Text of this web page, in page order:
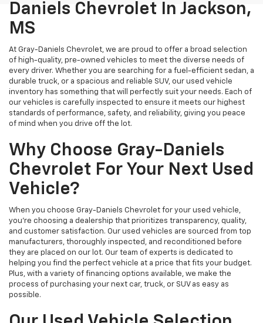
Daniels Chevrolet In Jackson,
MS
At Gray-Daniels Chevrolet, we are proud to offer a broad selection
of high-quality, pre-owned vehicles to meet the diverse needs of
every driver. Whether you are searching for a fuel-efficient sedan, a
durable truck, or a spacious and reliable SUV, our used vehicle
inventory has something that will perfectly suit your needs. Each of
our vehicles is carefully inspected to ensure it meets our highest
standards of performance, safety, and reliability, giving you peace
of mind when you drive off the lot.
Why Choose Gray-Daniels
Chevrolet For Your Next Used
Vehicle?
When you choose Gray-Daniels Chevrolet for your used vehicle,
you're choosing a dealership that prioritizes transparency, quality,
and customer satisfaction. Our used vehicles are sourced from top
manufacturers, thoroughly inspected, and reconditioned before
they are placed on our lot. Our team of experts is dedicated to
helping you find the perfect vehicle at a price that fits your budget.
Plus, with a variety of financing options available, we make the
process of purchasing your next car, truck, or SUV as easy as
possible.